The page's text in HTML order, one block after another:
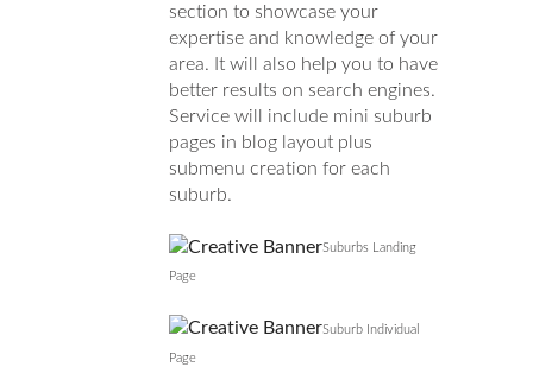
section to showcase your
expertise and knowledge of your
area. It will also help you to have
better results on search engines.
Service will include mini suburb
pages in blog layout plus
submenu creation for each
suburb.
Suburbs Landing
Page
Suburb Individual
Page